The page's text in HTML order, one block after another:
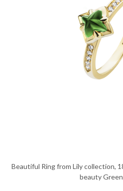
Beautiful Ring from Lily collection,
beauty